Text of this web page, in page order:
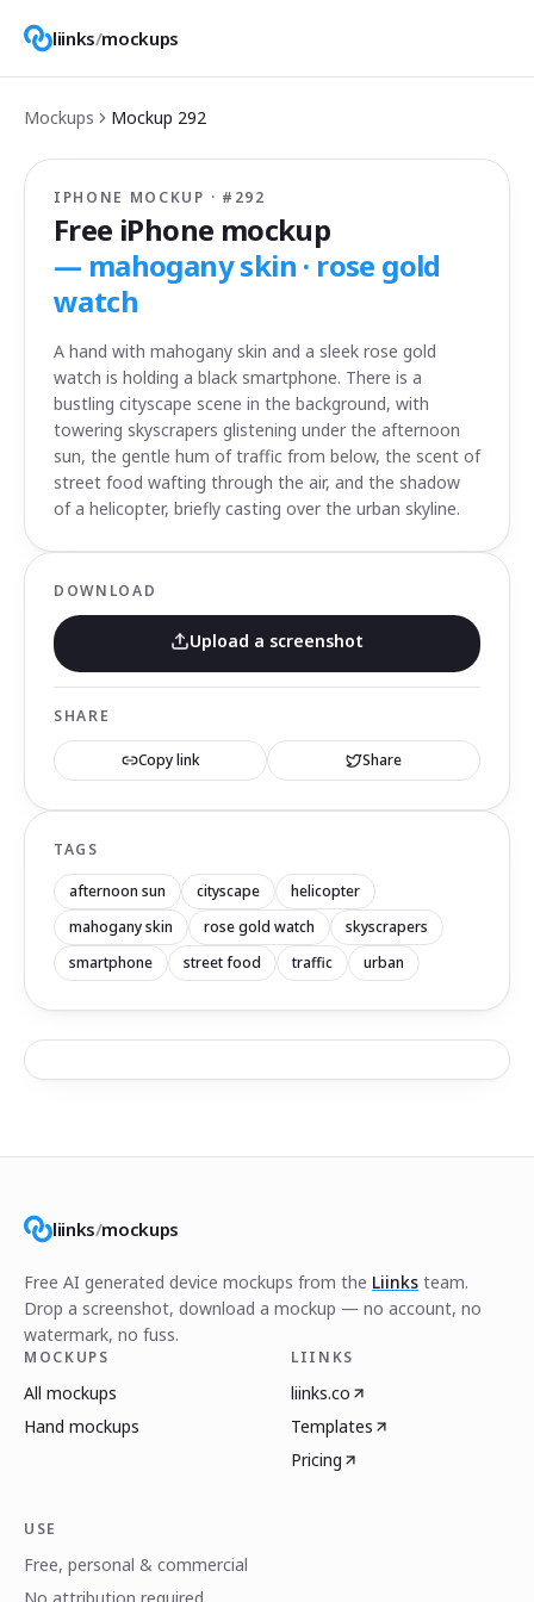
liinks/mockups
Mockups Mockup 292
IPHONE MOCKUP · # 292
Free iPhone mockup
— mahogany skin · rose gold
watch
A hand with mahogany skin and a sleek rose gold
watch is holding a black smartphone. There is a
bustling cityscape scene in the background, with
towering skyscrapers glistening under the afternoon
sun, the gentle hum of traffic from below, the scent of
street food wafting through the air, and the shadow
of a helicopter, briefly casting over the urban skyline.
DOWNLOAD
Upload a screenshot
SHARE
Copy link Share
TAGS
afternoon sun cityscape
helicopter
mahogany skin
rose gold watch
skyscrapers
smartphone
street food traffic urban
liinks/mockups
Free AI generated device mockups from the Liinks team.
Drop a screenshot, download a mockup — no account, no
watermark, no fuss.
MOCKUPS
All mockups
Hand mockups
LIINKS
liinks.co
Templates
Pricing
USE
Free, personal & commercial